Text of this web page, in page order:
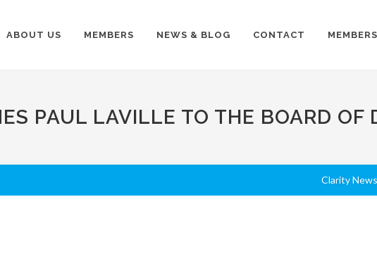
ABOUT US MEMBERS NEWS & BLOG CONTACT
PAUL LAVILLE TO THE BOARD OF
Clarity News